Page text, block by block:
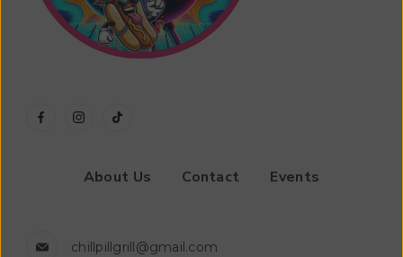
About Us Contact Events
chillpillgrill@gmail.com